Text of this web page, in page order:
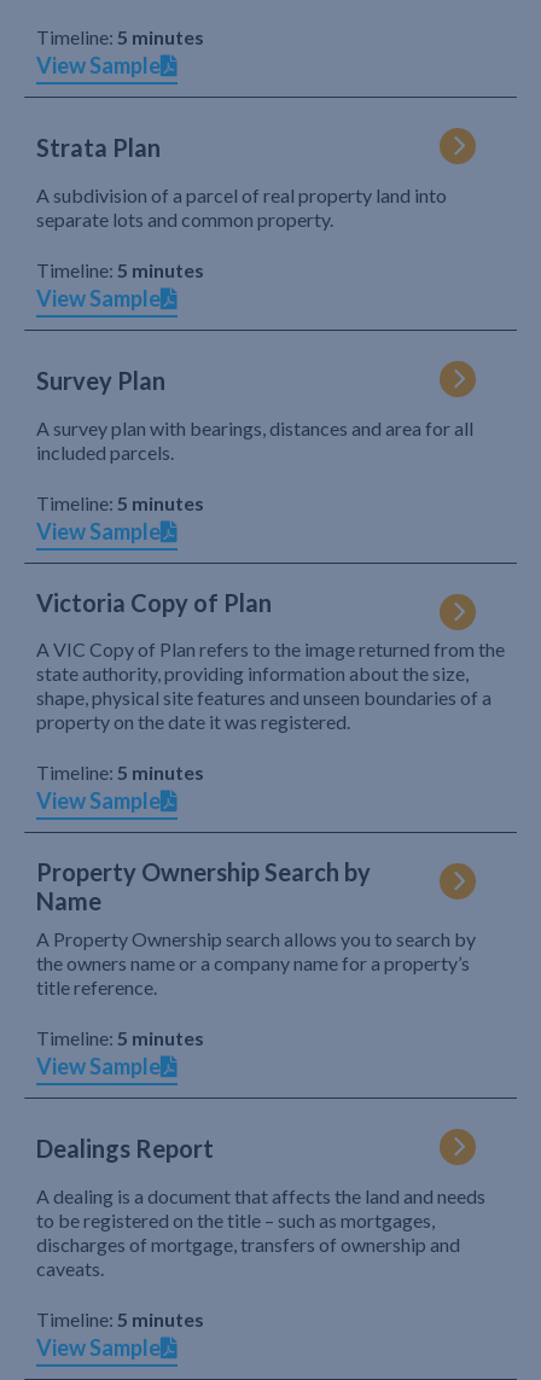
Timeline: 5 minutes
View Sample
Strata Plan
A subdivision of a parcel of real property land into
separate lots and common property.
Timeline: 5 minutes
View Sample
Survey Plan
A survey plan with bearings, distances and area for all
included parcels.
Timeline: 5 minutes
View Sample
Victoria Copy of Plan
A VIC Copy of Plan refers to the image returned from the
state authority, providing information about the size,
shape, physical site features and unseen boundaries of a
property on the date it was registered.
Timeline: 5 minutes
View Sample
Property Ownership Search by
Name
A Property Ownership search allows you to search by
the owners name or a company name for a property’s
title reference.
Timeline: 5 minutes
View Sample
Dealings Report
A dealing is a document that affects the land and needs
to be registered on the title – such as mortgages,
discharges of mortgage, transfers of ownership and
caveats.
Timeline: 5 minutes
View Sample